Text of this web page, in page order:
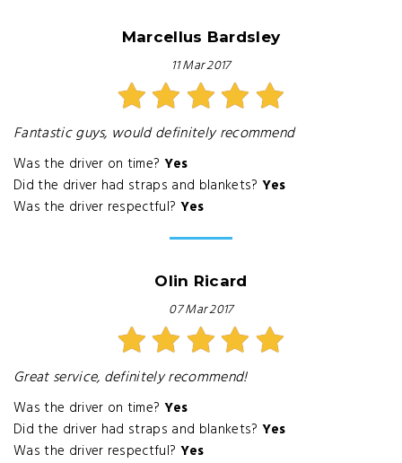
Marcellus Bardsley
11 Mar 2017
Fantastic guys, would definitely recommend
Was the driver on time? Yes
Did the driver had straps and blankets? Yes
Was the driver respectful? Yes
Olin Ricard
07 Mar 2017
Great service, definitely recommend!
Was the driver on time? Yes
Did the driver had straps and blankets? Yes
Was the driver respectful? Yes